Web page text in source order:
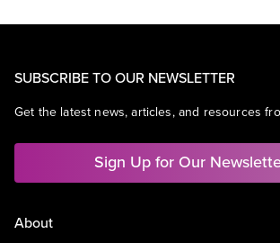
SUBSCRIBE TO OUR NEWSLETTER
Get the latest news, articles, and resources
Sign Up for Our
About